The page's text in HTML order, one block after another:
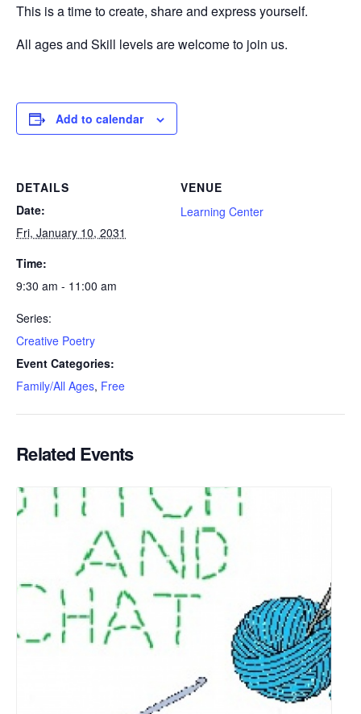
This is a time to create, share and express yourself.
All ages and Skill levels are welcome to join us.
Add to calendar
DETAILS
Date:
Fri, January 10, 2031
Time:
9:30 am - 11:00 am
Series:
Creative Poetry
Event Categories:
Family/All Ages, Free
VENUE
Learning Center
Related Events